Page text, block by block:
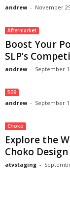
andrew - November
Aftermarket
Boost Your
SLP’s
andrew - September
509
andrew - September
Choko
Explore the
Choko
atvstaging -